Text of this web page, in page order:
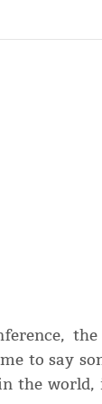
to say
the